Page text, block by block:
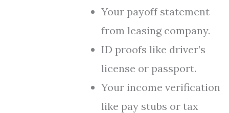
Your payoff statement
from leasing company.
ID proofs like driver’s
license or passport.
Your income verification
like pay stubs or tax